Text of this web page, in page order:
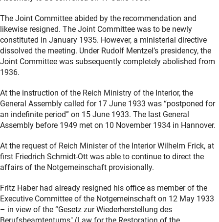
The Joint Committee abided by the recommendation and
likewise resigned. The Joint Committee was to be newly
constituted in January 1935. However, a ministerial directive
dissolved the meeting. Under Rudolf Mentzel’s presidency, the
Joint Committee was subsequently completely abolished from
1936.
At the instruction of the Reich Ministry of the Interior, the
General Assembly called for 17 June 1933 was “postponed for
an indefinite period” on 15 June 1933. The last General
Assembly before 1949 met on 10 November 1934 in Hannover.
At the request of Reich Minister of the Interior Wilhelm Frick, at
first Friedrich Schmidt-Ott was able to continue to direct the
affairs of the Notgemeinschaft provisionally.
Fritz Haber had already resigned his office as member of the
Executive Committee of the Notgemeinschaft on 12 May 1933
– in view of the “Gesetz zur Wiederherstellung des
Berufsbeamtentums" (Law for the Restoration of the